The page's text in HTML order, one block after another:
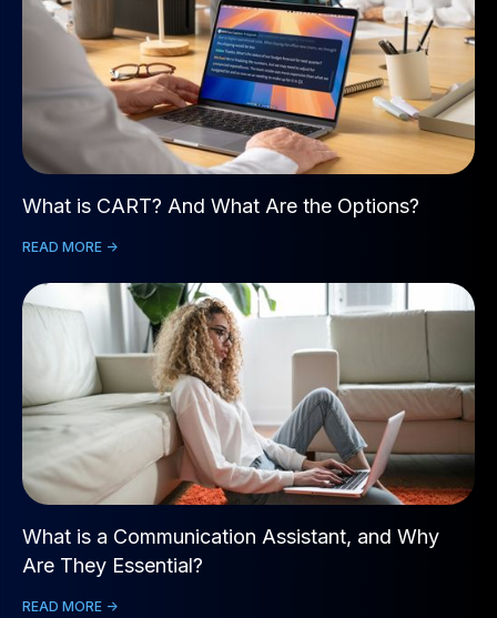
What is CART? And What Are the Options?
READ MORE ->
What is a Communication Assistant, and Why
Are They Essential?
READ MORE ->